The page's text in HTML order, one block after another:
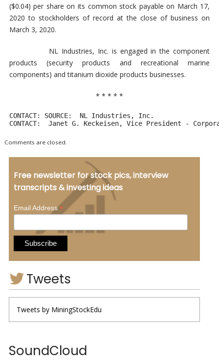
($0.04) per share on its common stock payable on March 17,
2020 to stockholders of record at the close of business on
March 3, 2020.
NL Industries, Inc. is engaged in the component
products (security products and recreational marine
components) and titanium dioxide products businesses.
* * * * *
CONTACT: SOURCE:  NL Industries, Inc.
CONTACT:  Janet G. Keckeisen, Vice President -
Comments are closed.
Free newsletter for stock pics, interview
transcripts & investing ideas
Email Address*
Tweets
Tweets by MiningStockEdu
SoundCloud